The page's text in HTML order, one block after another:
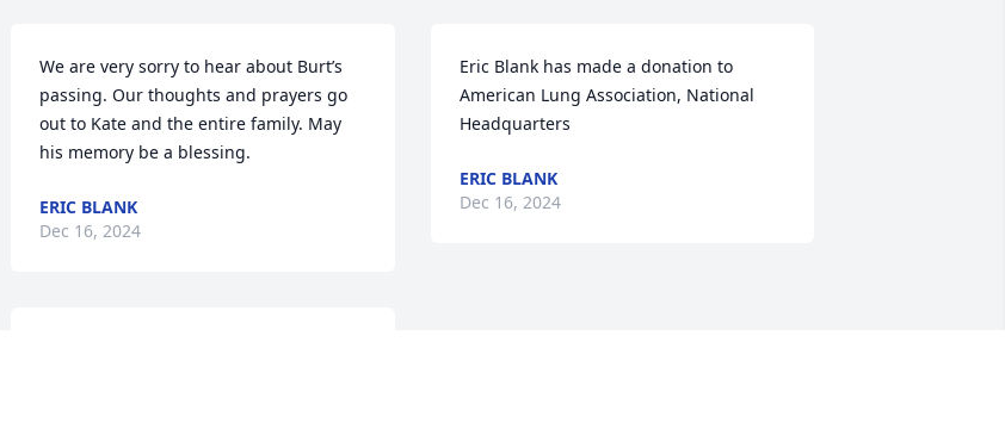
We are very sorry to hear about Burt’s
passing. Our thoughts and prayers go
out to Kate and the entire family. May
his memory be a blessing.
ERIC BLANK
Dec 16, 2024
Eric Blank has made a donation to
American Lung Association, National
Headquarters
ERIC BLANK
Dec 16, 2024